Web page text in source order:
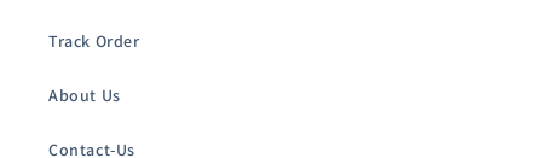
Track Order
About Us
Contact-Us